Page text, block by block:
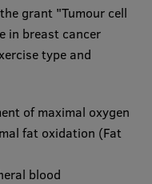
grant "Tumour cell
in breast cancer
type and
of maximal oxygen
fat oxidation (Fat
blood